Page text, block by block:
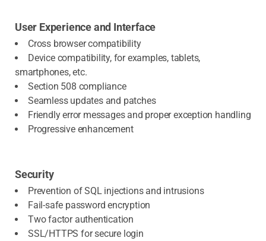
User Experience and Interface
Cross browser compatibility
Device compatibility, for examples, tablets,
smartphones, etc.
Section 508 compliance
Seamless updates and patches
Friendly error messages and proper exception handling
Progressive enhancement
Security
Prevention of SQL injections and intrusions
Fail-safe password encryption
Two factor authentication
SSL/HTTPS for secure login